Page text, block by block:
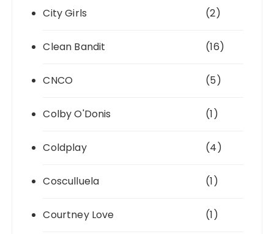
City Girls (2)
Clean Bandit (16)
CNCO (5)
Colby O'Donis (1)
Coldplay (4)
Cosculluela (1)
Courtney Love (1)